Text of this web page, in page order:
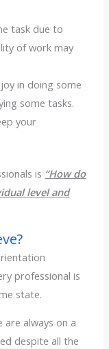
task due to
of work may
in doing some
some tasks.
your
is “How do
level and
professional is
state.
are always on a
despite all the